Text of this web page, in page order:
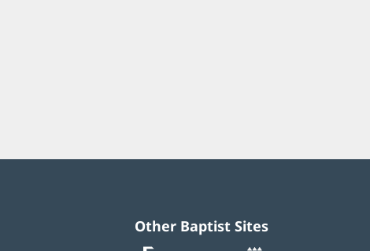
Other Baptist Sites